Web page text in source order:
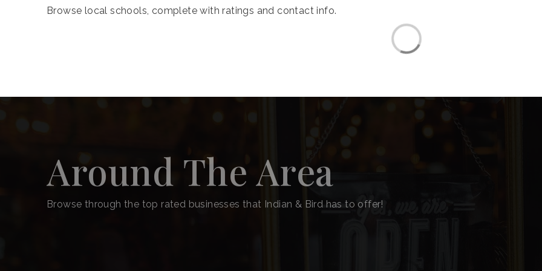
Browse local schools, complete with ratings and contact info.
Around The Area
Browse through the top rated businesses that Indian & Bird has to offer!